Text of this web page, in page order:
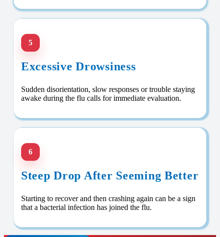
5
Excessive Drowsiness
Sudden disorientation, slow responses or trouble staying
awake during the flu calls for immediate evaluation.
6
Steep Drop After Seeming Better
Starting to recover and then crashing again can be a sign
that a bacterial infection has joined the flu.